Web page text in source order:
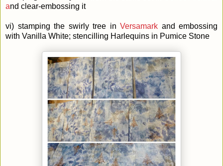
and clear-embossing it
vi) stamping the swirly tree in Versamark and embossing
with Vanilla White; stencilling Harlequins in Pumice Stone